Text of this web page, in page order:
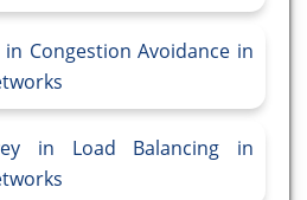
Congestion Avoidance in
in Load Balancing in